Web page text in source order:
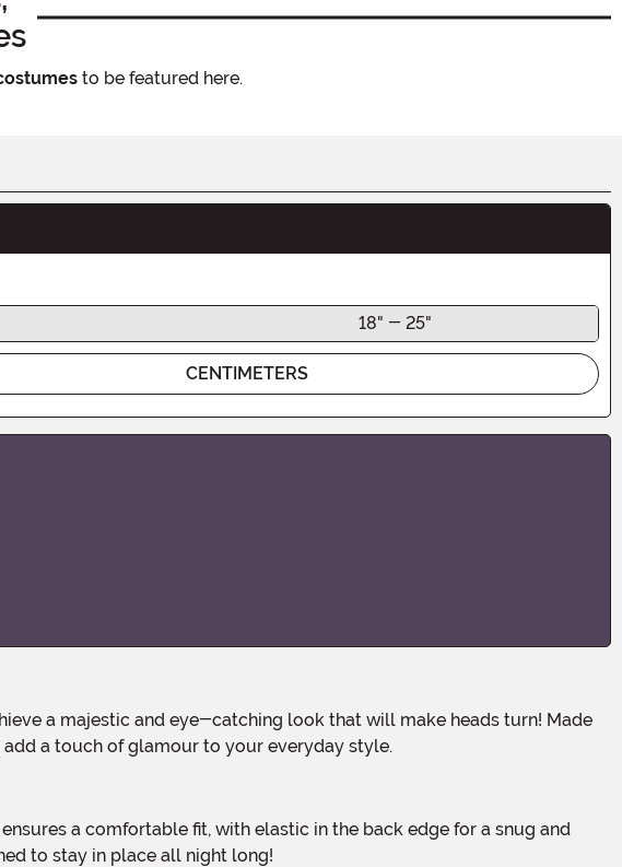
to be featured here.
18" - 25"
CENTIMETERS
a touch of glamour to your everyday style.
to stay in place all night long!